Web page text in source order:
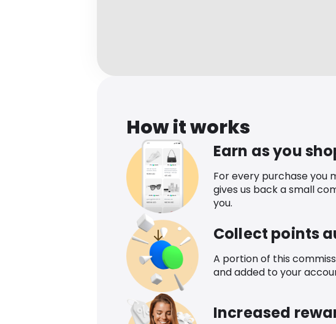
How it works
Earn as you
For every purchase you
gives us back a small
you.
Collect points
A portion of this
and added to your
Increased